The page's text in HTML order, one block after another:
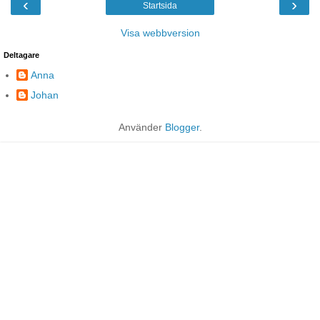
‹ ›
Startsida
Visa webbversion
Deltagare
Anna
Johan
Använder Blogger.